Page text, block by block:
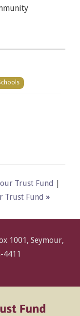
Trust Fund |
Trust Fund »
1001, Seymour,
4411